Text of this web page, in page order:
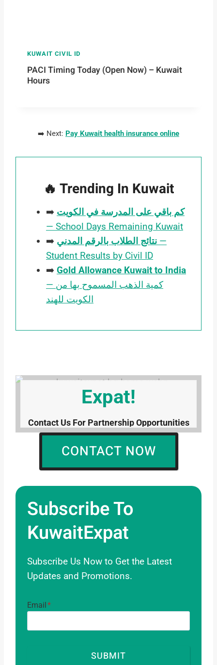
KUWAIT CIVIL ID
PACI Timing Today (Open Now) – Kuwait
Hours
➡️ Next: Pay Kuwait health insurance online
🔥 Trending In Kuwait
➡️ كم باقي على المدرسة في الكويت
— School Days Remaining Kuwait
➡️ نتائج الطلاب بالرقم المدني —
Student Results by Civil ID
➡️ Gold Allowance Kuwait to India
— كمية الذهب المسموح بها من
الكويت للهند
Expat!
Contact Us For Partnership Opportunities
Or Any Kind Of Help Or Information
Required About The Topics.
CONTACT NOW
Subscribe To
KuwaitExpat
Subscribe Us Now to Get the Latest
Updates and Promotions.
Email *
SUBMIT